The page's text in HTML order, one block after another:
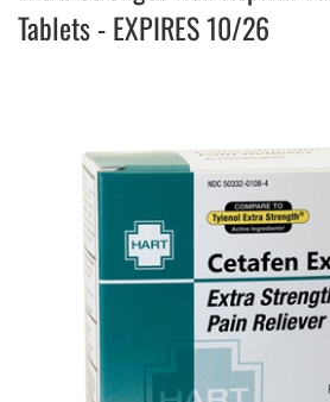
Tablets - EXPIRES 10/26